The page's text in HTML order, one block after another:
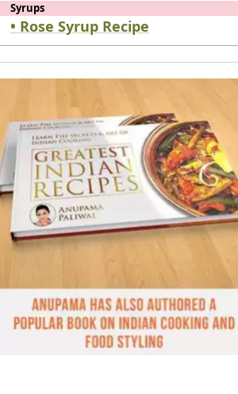
Syrups
• Rose Syrup Recipe